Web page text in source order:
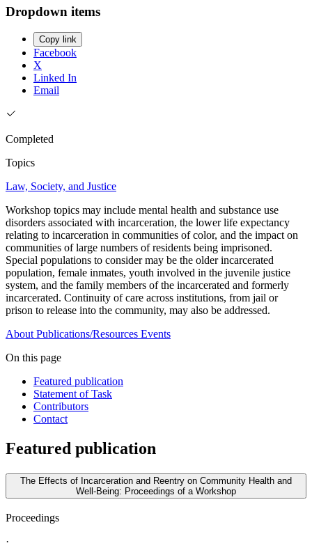
Dropdown items
Copy link
Facebook
X
Linked In
Email
Completed
Topics
Law, Society, and Justice
Workshop topics may include mental health and substance use
disorders associated with incarceration, the lower life expectancy
relating to incarceration in communities of color, and the impact on
communities of large numbers of residents being imprisoned.
Special populations to consider may be the older incarcerated
population, female inmates, youth involved in the juvenile justice
system, and the family members of the incarcerated and formerly
incarcerated. Continuity of care across institutions, from jail or
prison to release into the community, may also be addressed.
About Publications/Resources Events
On this page
Featured publication
Statement of Task
Contributors
Contact
Featured publication
The Effects of Incarceration and Reentry on Community Health and
Well-Being: Proceedings of a Workshop
Proceedings
·